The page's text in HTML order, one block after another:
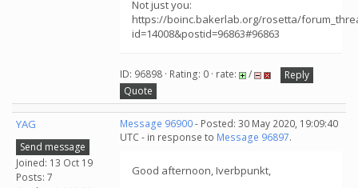
Not just you:
https://boinc.bakerlab.org/rosetta/
id=14008&postid=96863#96863
ID: 96898 · Rating: 0 · rate: /
Reply
Quote
YAG
Send message
Joined: 13 Oct 19
Posts: 7
Message 96900- Posted: 30 May 2020, 19:09:40
UTC - in response to Message 96897.
Good afternoon, Iverbpunkt,